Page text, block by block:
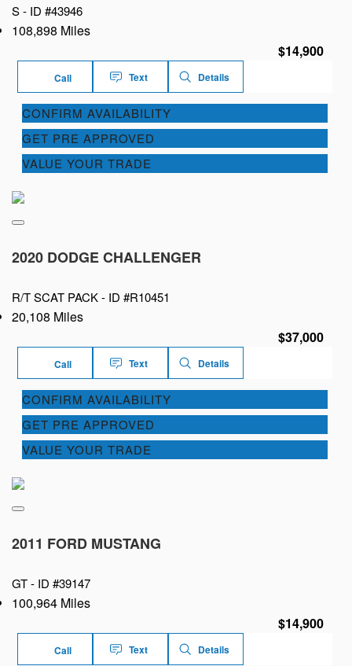
S - ID #43946
108,898 Miles
$14,900
Call Text Details
CONFIRM AVAILABILITY
GET PRE APPROVED
VALUE YOUR TRADE
2020 DODGE CHALLENGER
R/T SCAT PACK - ID #R10451
20,108 Miles
$37,000
Call Text Details
CONFIRM AVAILABILITY
GET PRE APPROVED
VALUE YOUR TRADE
2011 FORD MUSTANG
GT - ID #39147
100,964 Miles
$14,900
Call Text Details